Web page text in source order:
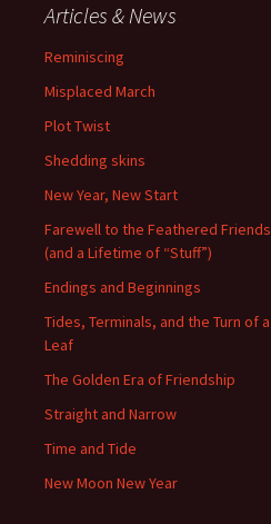
Articles & News
Reminiscing
Misplaced March
Plot Twist
Shedding skins
New Year, New Start
Farewell to the Feathered Friends
(and a Lifetime of “Stuff”)
Endings and Beginnings
Tides, Terminals, and the Turn of a
Leaf
The Golden Era of Friendship
Straight and Narrow
Time and Tide
New Moon New Year